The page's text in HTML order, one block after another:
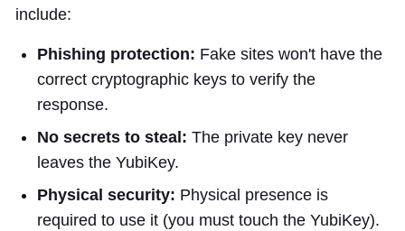
include:
Phishing protection: Fake sites won't have the
correct cryptographic keys to verify the
response.
No secrets to steal: The private key never
leaves the YubiKey.
Physical security: Physical presence is
required to use it (you must touch the YubiKey).